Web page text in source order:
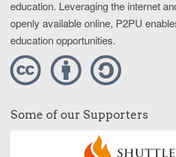
education. Leveraging the internet
openly available online, P2PU
education opportunities.
Some of our Supporters